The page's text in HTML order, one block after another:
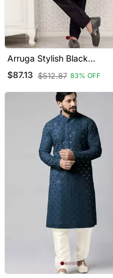
Arruga Stylish Black
Sequins Kurta Pajama
$87.13 $512.87 83% OFF